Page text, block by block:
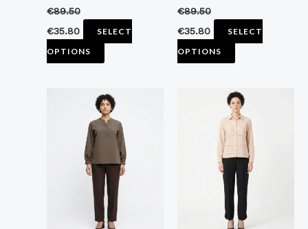
€89.50
€35.80
SELECT
OPTIONS
product
€89.50
€35.80
SELECT
OPTIONS
product
This
product
has
multiple
variants.
The
options
This
product
has
multiple
variants.
The
options